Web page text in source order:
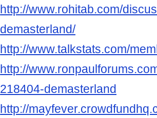
http://www.rohitab.com/
demasterland/
http://www.talkstats.com/
http://
218404-demasterland
http://